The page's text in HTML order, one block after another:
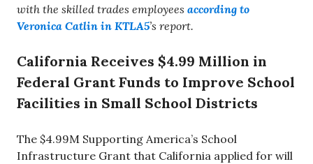
with the skilled trades employees according to
Veronica Catlin in KTLA5’s report.
California Receives $4.99 Million in
Federal Grant Funds to Improve School
Facilities in Small School Districts
The $4.99M Supporting America’s School
Infrastructure Grant that California applied for will